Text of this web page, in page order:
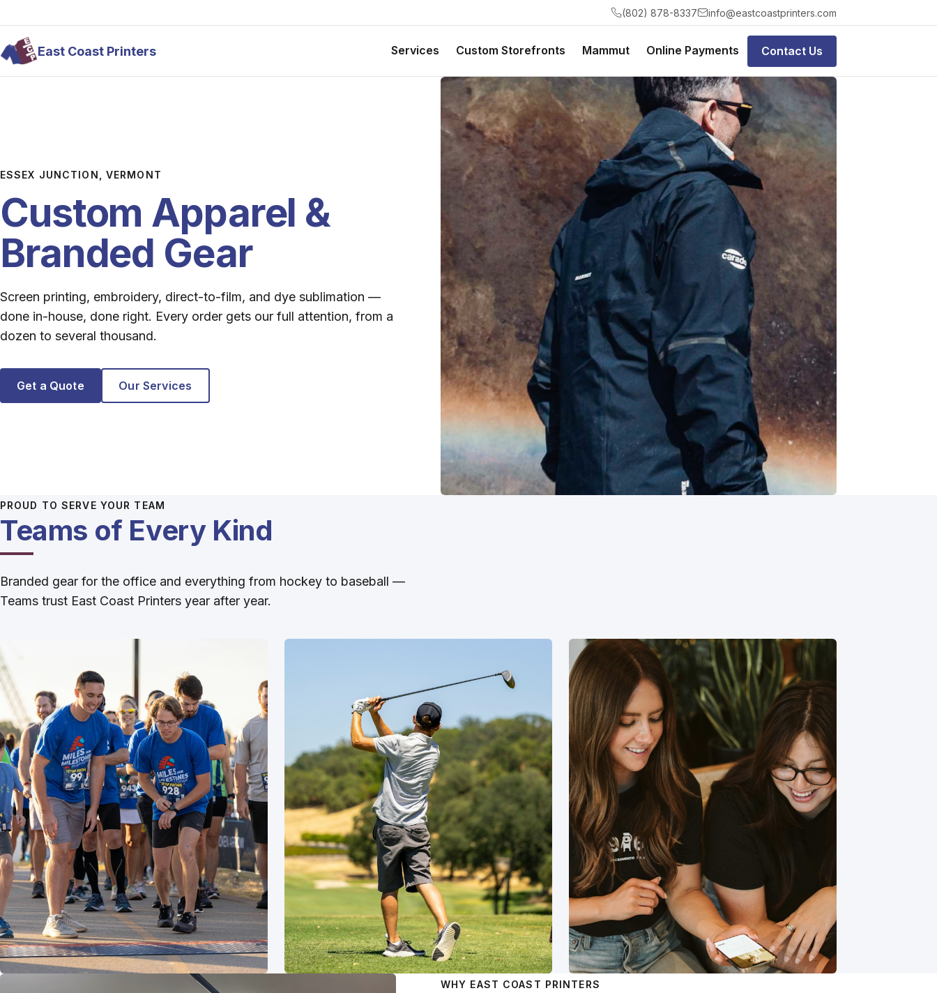
(802) 878-8337 info@eastcoastprinters.com
East Coast Printers Services Custom Storefronts Mammut Online Payments Contact Us
ESSEX JUNCTION, VERMONT
Custom Apparel &
Branded Gear
Screen printing, embroidery, direct-to-film, and dye sublimation —
done in-house, done right. Every order gets our full attention, from a
dozen to several thousand.
Get a Quote Our Services
PROUD TO SERVE YOUR TEAM
Teams of Every Kind
Branded gear for the office and everything from hockey to baseball —
Teams trust East Coast Printers year after year.
WHY EAST COAST PRINTERS